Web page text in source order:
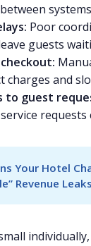
Poor
guests
charges and
to guest
Your Hotel
Revenue Leaks